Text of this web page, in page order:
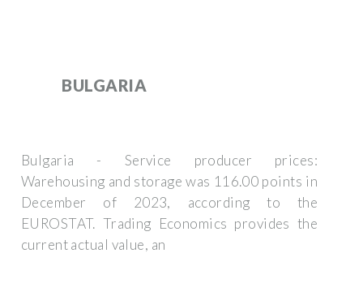
BULGARIA
Bulgaria - Service producer prices:
Warehousing and storage was 116.00 points in
December of 2023, according to the
EUROSTAT. Trading Economics provides the
current actual value, an